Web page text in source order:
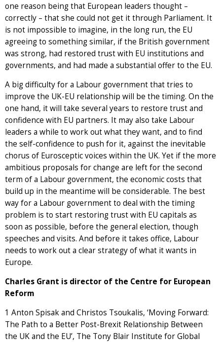
one reason being that European leaders thought –
correctly – that she could not get it through Parliament. It
is not impossible to imagine, in the long run, the EU
agreeing to something similar, if the British government
was strong, had restored trust with EU institutions and
governments, and had made a substantial offer to the EU.
A big difficulty for a Labour government that tries to
improve the UK-EU relationship will be the timing. On the
one hand, it will take several years to restore trust and
confidence with EU partners. It may also take Labour
leaders a while to work out what they want, and to find
the self-confidence to push for it, against the inevitable
chorus of Eurosceptic voices within the UK. Yet if the more
ambitious proposals for change are left for the second
term of a Labour government, the economic costs that
build up in the meantime will be considerable. The best
way for a Labour government to deal with the timing
problem is to start restoring trust with EU capitals as
soon as possible, before the general election, though
speeches and visits. And before it takes office, Labour
needs to work out a clear strategy of what it wants in
Europe.
Charles Grant is director of the Centre for European
Reform
1 Anton Spisak and Christos Tsoukalis, ‘Moving Forward:
The Path to a Better Post-Brexit Relationship Between
the UK and the EU’, The Tony Blair Institute for Global